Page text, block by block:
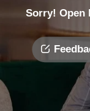
Sorry! Open